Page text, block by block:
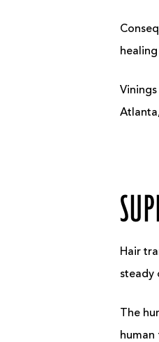
Hair
steady
The